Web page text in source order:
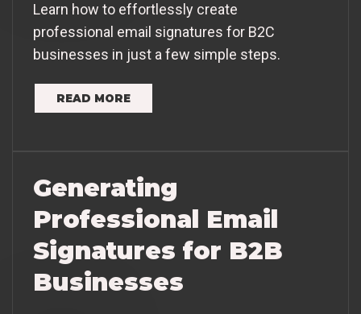
Learn how to effortlessly create
professional email signatures for B2C
businesses in just a few simple steps.
READ MORE
Generating
Professional Email
Signatures for B2B
Businesses